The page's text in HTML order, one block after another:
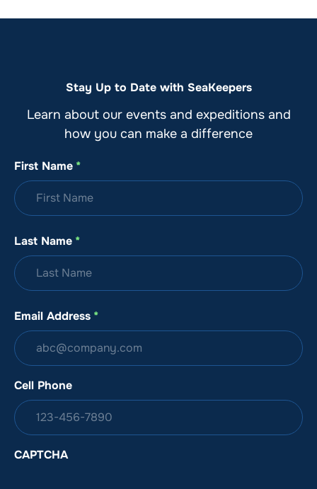
Stay Up to Date with SeaKeepers
Learn about our events and expeditions and
how you can make a difference
First Name *
Last Name *
Email Address *
Cell Phone
CAPTCHA